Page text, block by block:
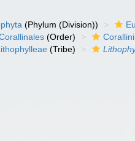
(Phylum (Division))
(Order)
(Tribe)